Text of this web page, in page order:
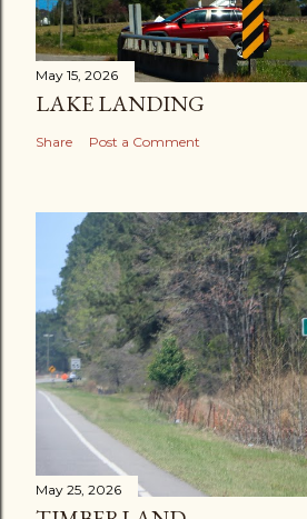
May 15, 2026
LAKE LANDING
Share Post a Comment
May 25, 2026